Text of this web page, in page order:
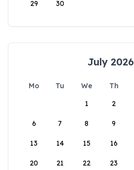
29 30
July 2026
Mo Tu We Th
1
2
6 7 8 9
13 14 15 16
20 21 22 23